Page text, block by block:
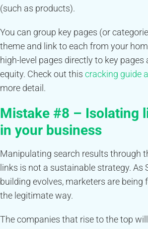
(such as products).
You can group key pages (or
theme and link to each from your
high-level pages directly to key pages
equity. Check out this cracking guide
more detail.
Mistake #8 – Isolating
in your business
Manipulating search results through
links is not a sustainable strategy. As
building evolves, marketers are being
the legitimate way.
The companies that rise to the top